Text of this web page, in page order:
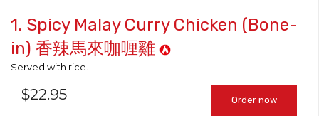
1. Spicy Malay Curry Chicken (Bone-
in) 香辣馬來咖喱雞
Served with rice.
$22.95 Order now